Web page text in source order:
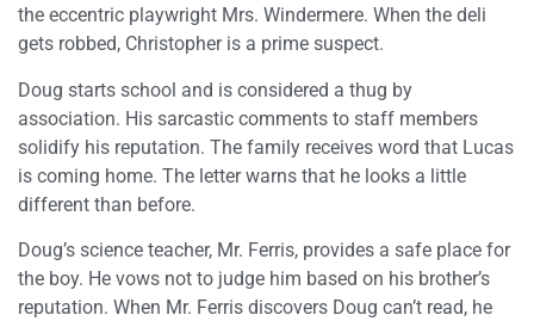
the eccentric playwright Mrs. Windermere. When the deli
gets robbed, Christopher is a prime suspect.
Doug starts school and is considered a thug by
association. His sarcastic comments to staff members
solidify his reputation. The family receives word that Lucas
is coming home. The letter warns that he looks a little
different than before.
Doug’s science teacher, Mr. Ferris, provides a safe place for
the boy. He vows not to judge him based on his brother’s
reputation. When Mr. Ferris discovers Doug can’t read, he